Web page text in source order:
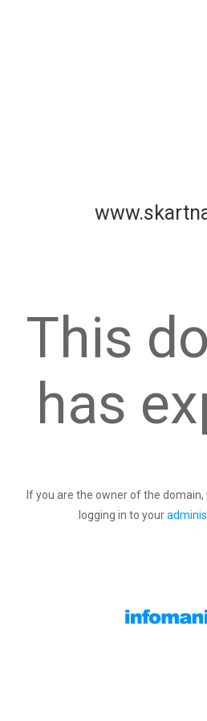
This
has
If you are the owner of the
logging in to your